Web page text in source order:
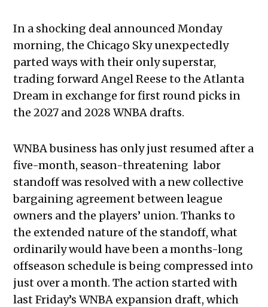
In a shocking deal announced Monday
morning, the Chicago Sky unexpectedly
parted ways with their only superstar,
trading forward Angel Reese to the Atlanta
Dream in exchange for first round picks in
the 2027 and 2028 WNBA drafts.
WNBA business has only just resumed after a
five-month, season-threatening labor
standoff was resolved with a new collective
bargaining agreement between league
owners and the players’ union. Thanks to
the extended nature of the standoff, what
ordinarily would have been a months-long
offseason schedule is being compressed into
just over a month. The action started with
last Friday’s WNBA expansion draft, which